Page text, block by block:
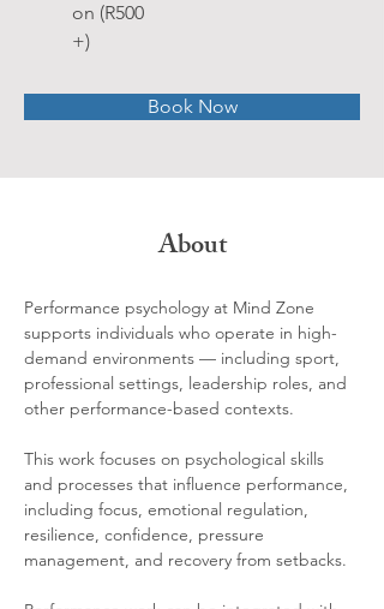
on (R500
+)
Book Now
About
Performance psychology at Mind Zone
supports individuals who operate in high-
demand environments — including sport,
professional settings, leadership roles, and
other performance-based contexts.
This work focuses on psychological skills
and processes that influence performance,
including focus, emotional regulation,
resilience, confidence, pressure
management, and recovery from setbacks.